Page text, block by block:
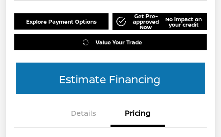
Explore Payment Options
Get Pre-
approved
Now
No impact on
your credit
Value Your Trade
Estimate Financing
Details Pricing